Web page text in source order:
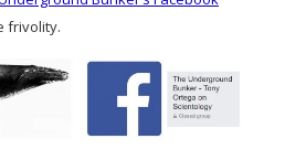
frivolity.